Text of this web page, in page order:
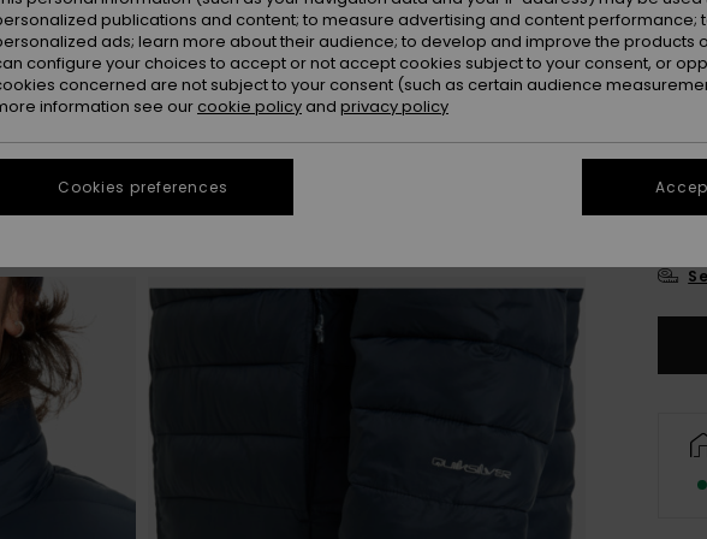
Colour
XS
publications and content; to measure advertising and content performance;
ads; learn more about their audience; to develop and improve the products
configure your choices to accept or not accept cookies subject to your consent, or
concerned are not subject to your consent (such as certain audience
information see our cookie policy and privacy policy
Cookies preferences